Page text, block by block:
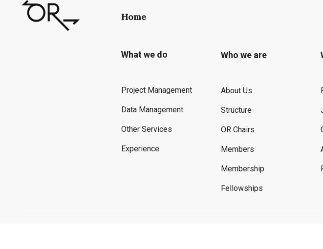
Home
What we do
Project Management
Data Management
Other Services
Experience
Who we are
About Us
Structure
OR Chairs
Members
Membership
Fellowships